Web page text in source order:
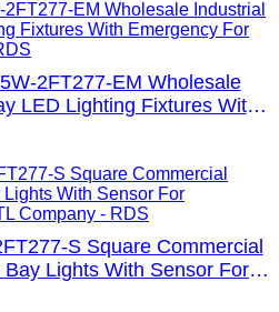
2FT277-EM Wholesale
LED Lighting Fixtures With
Gym Manufacturer | RDS
S Square Commercial
Lights With Sensor For
ETL Company - RDS